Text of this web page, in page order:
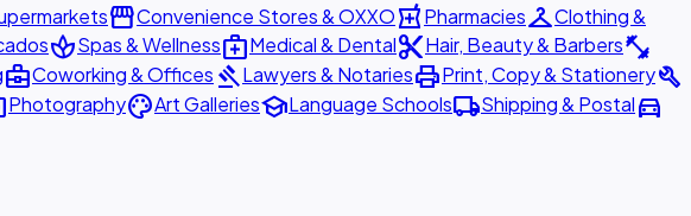
storefrontConvenience Stores & OXXOlocal_pharmacyPharmaciescheckroomClothing &
spaSpas & Wellnessmedical_servicesMedical & Dentalcontent_cutHair, Beauty & Barbersfitness_center
business_centerCoworking & Offices gavelLawyers & NotariesprintPrint, Copy & Stationerybuild
PhotographypaletteArt GalleriesschoolLanguage Schoolslocal_shippingShipping & Postaldirections_car